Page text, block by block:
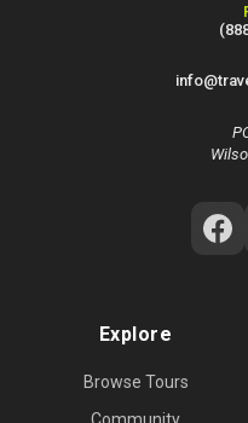
Explore
Browse Tours